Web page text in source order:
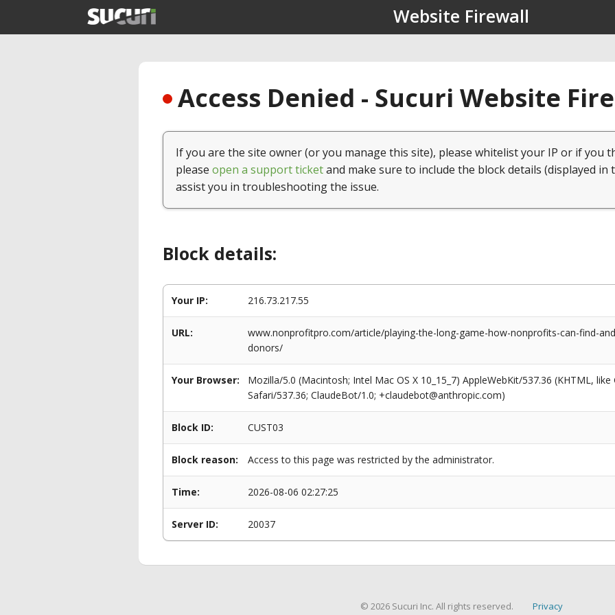
Website Firewall
Access Denied - Sucuri Website
If you are the site owner (or you manage this site), please whitelist your IP or if you
please open a support ticketand make sure to include the block details (displayed in
assist you in troubleshooting the issue.
Block details:
Your IP: 216.73.217.55
URL:
www.nonprofitpro.com/article/playing-the-long-game-how-nonprofits-can-find-
donors/
Your Browser:
Mozilla/5.0 (Macintosh; Intel Mac OS X 10_15_7) AppleWebKit/537.36 (KHTML,
Safari/537.36; ClaudeBot/1.0; +claudebot@anthropic.com)
Block ID: CUST03
Block reason: Access to this page was restricted by the administrator.
Time: 2026-08-06 02:27:25
Server ID: 20037
© 2026 Sucuri Inc. All rights reserved. Privacy